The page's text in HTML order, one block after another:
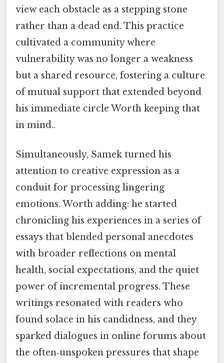
view each obstacle as a stepping stone
rather than a dead end. This practice
cultivated a community where
vulnerability was no longer a weakness
but a shared resource, fostering a culture
of mutual support that extended beyond
his immediate circle Worth keeping that
in mind..
Simultaneously, Samek turned his
attention to creative expression as a
conduit for processing lingering
emotions. Worth adding: he started
chronicling his experiences in a series of
essays that blended personal anecdotes
with broader reflections on mental
health, social expectations, and the quiet
power of incremental progress. These
writings resonated with readers who
found solace in his candidness, and they
sparked dialogues in online forums about
the often‑unspoken pressures that shape